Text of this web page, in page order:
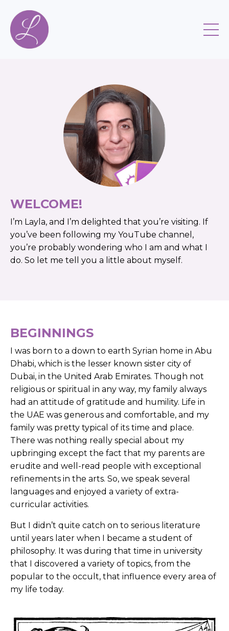
WELCOME!
I’m ​​Layla, ​​and ​​I’m ​​delighted ​​that ​​you’re ​​visiting.​​ If ​​
you’ve ​​been​ ​following ​​my ​​YouTube ​​channel,
you’re ​​probably ​​wondering ​​who​​ I​ ​am ​​and ​​what​ ​I ​​
do. ​​So ​​let ​​me ​​tell ​​you ​​a ​​little​ ​about ​​myself.
BEGINNINGS
I was born to a down to earth Syrian home in Abu
Dhabi, which is the lesser known sister city of
Dubai, in the United Arab Emirates. Though not
religious or spiritual in any way, my family always
had an attitude of gratitude and humility. Life in
the UAE was generous and comfortable, and my
family was pretty typical of its time and place.
There was nothing really special about my
upbringing except the fact that my parents are
erudite and well-read people with exceptional
refinements in the arts. So, we speak several
languages and enjoyed a variety of extra-
curricular activities.
But I didn’t quite catch on to serious literature
until years later when I became a student of
philosophy. It was during that time in university
that I discovered a variety of topics, from the
popular to the occult, that influence every area of
my life today.